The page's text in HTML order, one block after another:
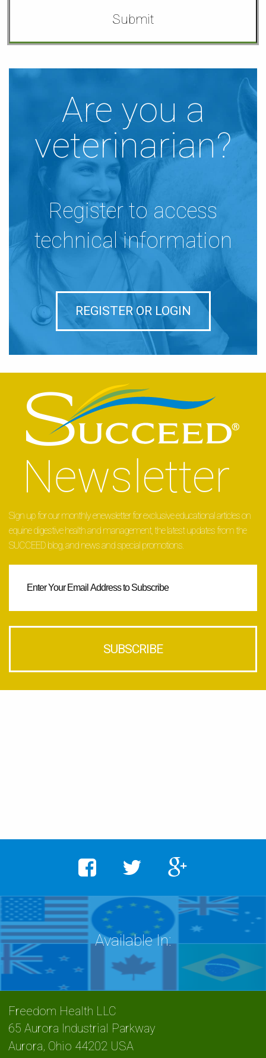
Are you a
veterinarian?
Register to access
technical information
REGISTER OR LOGIN
Sign up for our monthly enewsletter for exclusive educational articles on
equine digestive health and management, the latest updates from the
SUCCEED blog, and news and special promotions.
Freedom Health LLC
65 Aurora Industrial Parkway
Aurora, Ohio 44202 USA